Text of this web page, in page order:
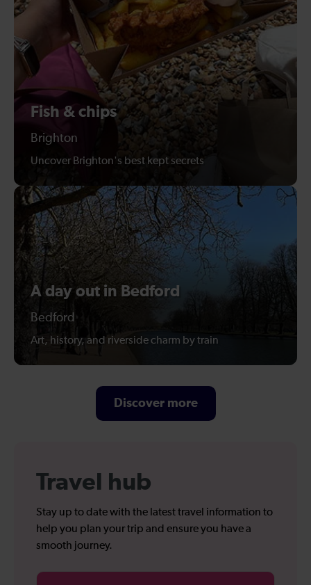
Fish & chips
Brighton
Uncover Brighton's best kept secrets
A day out in Bedford
Bedford
Art, history, and riverside charm by train
Discover more
Travel hub
Stay up to date with the latest travel information to
help you plan your trip and ensure you have a
smooth journey.